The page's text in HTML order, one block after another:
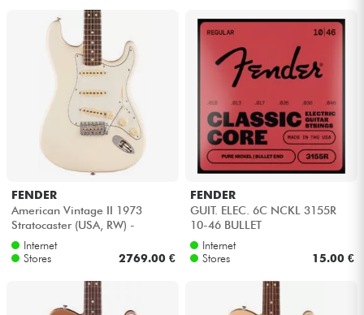
FENDER
American Vintage II 1973
Stratocaster (USA, RW) -
Olympic white
Internet
Stores
2769.00 €
FENDER
GUIT. ELEC. 6C NCKL 3155R
10-46 BULLET
Internet
Stores
15.00 €